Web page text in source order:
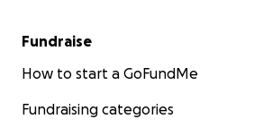
Fundraise
How to start a GoFundMe
Fundraising categories